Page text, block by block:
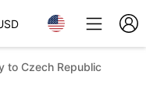
to Czech Republic